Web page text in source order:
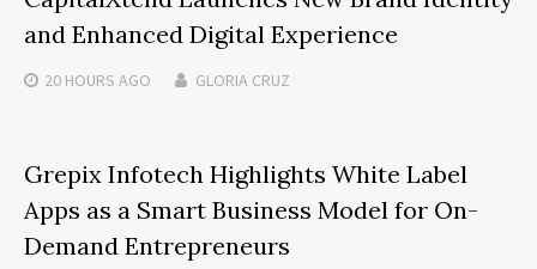
and Enhanced Digital Experience
20 HOURS AGO GLORIA CRUZ
Grepix Infotech Highlights White Label
Apps as a Smart Business Model for On-
Demand Entrepreneurs